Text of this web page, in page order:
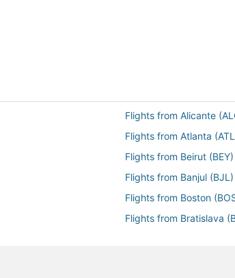
Flights from Alicante
Flights from Atlanta
Flights from Beirut
Flights from Banjul
Flights from Boston
Flights from Bratislava